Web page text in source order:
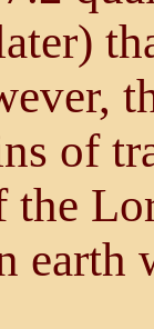
of
the
earth